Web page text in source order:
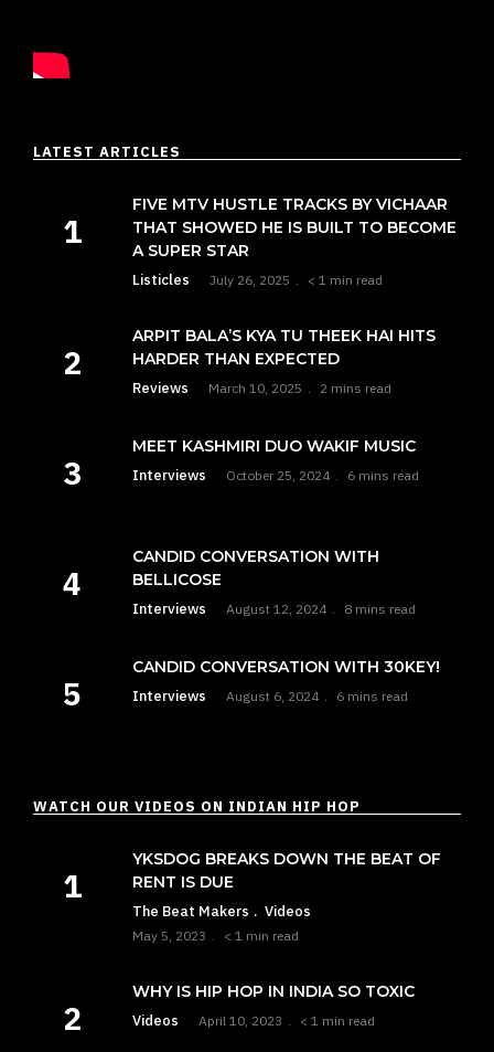
LATEST ARTICLES
FIVE MTV HUSTLE TRACKS BY VICHAAR
THAT SHOWED HE IS BUILT TO BECOME
A SUPER STAR
Listicles July 26, 2025 < 1 min read
ARPIT BALA’S KYA TU THEEK HAI HITS
HARDER THAN EXPECTED
Reviews March 10, 2025 2 mins read
MEET KASHMIRI DUO WAKIF MUSIC
Interviews October 25, 2024 6 mins read
CANDID CONVERSATION WITH
BELLICOSE
Interviews August 12, 2024 8 mins read
CANDID CONVERSATION WITH 30KEY!
Interviews August 6, 2024 6 mins read
WATCH OUR VIDEOS ON INDIAN HIP HOP
YKSDOG BREAKS DOWN THE BEAT OF
RENT IS DUE
The Beat Makers Videos
May 5, 2023 < 1 min read
WHY IS HIP HOP IN INDIA SO TOXIC
Videos April 10, 2023 < 1 min read